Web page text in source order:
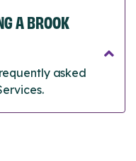
A BROOK
asked